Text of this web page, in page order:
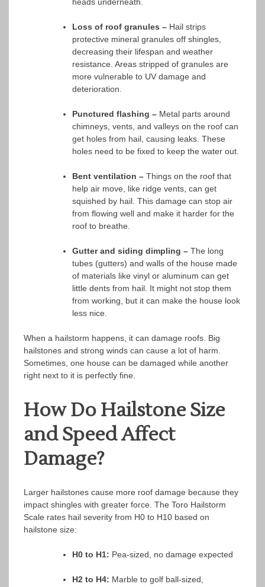
Loss of roof granules – Hail strips
protective mineral granules off shingles,
decreasing their lifespan and weather
resistance. Areas stripped of granules are
more vulnerable to UV damage and
deterioration.
Punctured flashing – Metal parts around
chimneys, vents, and valleys on the roof can
get holes from hail, causing leaks. These
holes need to be fixed to keep the water out.
Bent ventilation – Things on the roof that
help air move, like ridge vents, can get
squished by hail. This damage can stop air
from flowing well and make it harder for the
roof to breathe.
Gutter and siding dimpling – The long
tubes (gutters) and walls of the house made
of materials like vinyl or aluminum can get
little dents from hail. It might not stop them
from working, but it can make the house look
less nice.
When a hailstorm happens, it can damage roofs. Big
hailstones and strong winds can cause a lot of harm.
Sometimes, one house can be damaged while another
right next to it is perfectly fine.
How Do Hailstone Size
and Speed Affect
Damage?
Larger hailstones cause more roof damage because they
impact shingles with greater force. The Toro Hailstorm
Scale rates hail severity from H0 to H10 based on
hailstone size:
H0 to H1: Pea-sized, no damage expected
H2 to H4: Marble to golf ball-sized,